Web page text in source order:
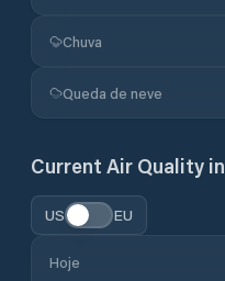
Chuva
Queda de neve
Current Air Quality in
US EU
Hoje